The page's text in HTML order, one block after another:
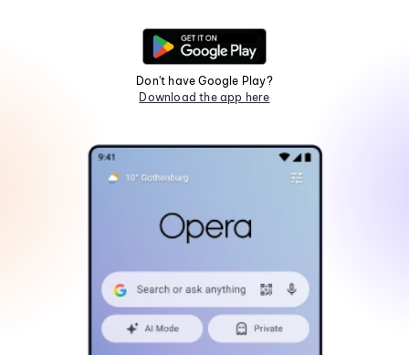
Don't have Google Play?
Download the app here